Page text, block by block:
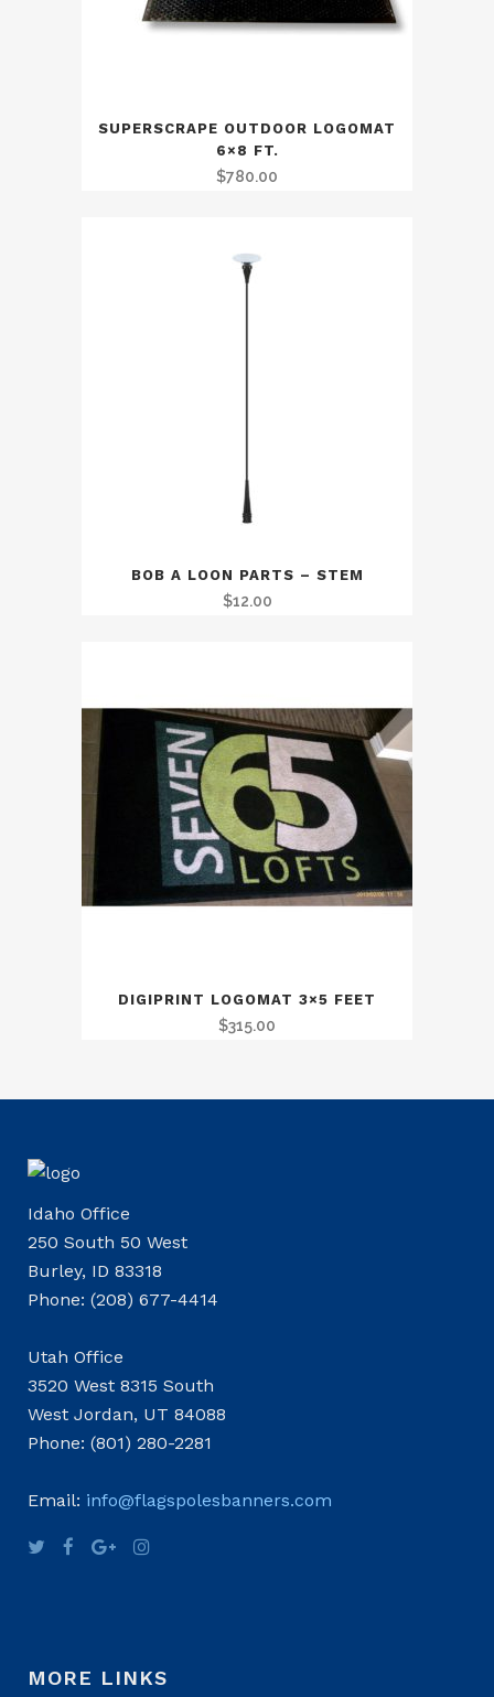
SUPERSCRAPE OUTDOOR LOGOMAT
6×8 FT.
$780.00
BOB A LOON PARTS – STEM
$12.00
DIGIPRINT LOGOMAT 3×5 FEET
$315.00
Idaho Office
250 South 50 West
Burley, ID 83318
Phone: (208) 677-4414
Utah Office
3520 West 8315 South
West Jordan, UT 84088
Phone: (801) 280-2281
Email: info@flagspolesbanners.com
MORE LINKS